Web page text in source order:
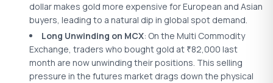
dollar makes gold more expensive for European and Asian
buyers, leading to a natural dip in global spot demand.
Long Unwinding on MCX: On the Multi Commodity
Exchange, traders who bought gold at ₹82,000 last
month are now unwinding their positions. This selling
pressure in the futures market drags down the physical